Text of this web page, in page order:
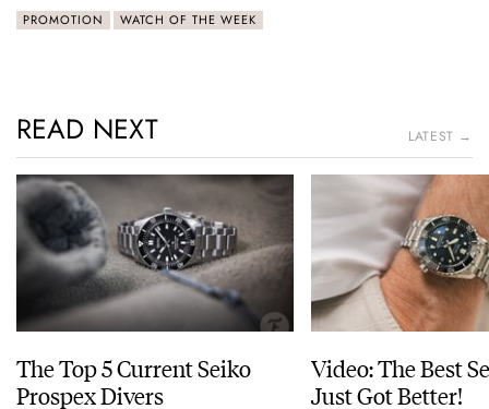
PROMOTION WATCH OF THE WEEK
READ NEXT LATEST →
The Top 5 Current Seiko
Prospex Divers
Video: The Best
Just Got Better!